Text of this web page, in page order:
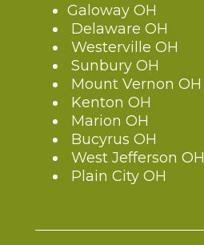
Galoway OH
Delaware OH
Westerville OH
Sunbury OH
Mount Vernon OH
Kenton OH
Marion OH
Bucyrus OH
West Jefferson OH
Plain City OH